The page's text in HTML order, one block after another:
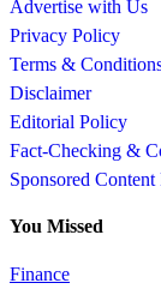
Advertise with Us
Privacy Policy
Terms &
Disclaimer
Editorial Policy
Fact-Checking &
Sponsored
You Missed
Finance